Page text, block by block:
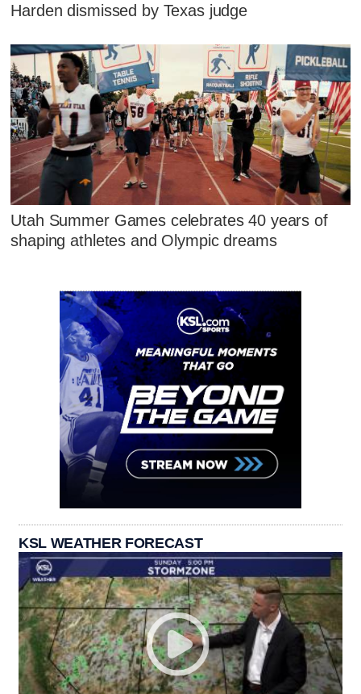
Harden dismissed by Texas judge
Utah Summer Games celebrates 40 years of
shaping athletes and Olympic dreams
KSL WEATHER FORECAST